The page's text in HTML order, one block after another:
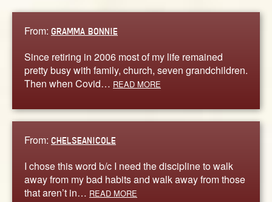
From: GRAMMA BONNIE
Since retiring in 2006 most of my life remained
pretty busy with family, church, seven grandchildren.
Then when Covid… READ MORE
From: CHELSEANICOLE
I chose this word b/c I need the discipline to walk
away from my bad habits and walk away from those
that aren’t in… READ MORE